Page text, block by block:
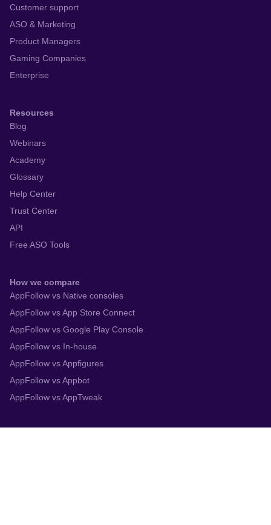
Customer support
ASO & Marketing
Product Managers
Gaming Companies
Enterprise
Resources
Blog
Webinars
Academy
Glossary
Help Center
Trust Center
API
Free ASO Tools
How we compare
AppFollow vs Native consoles
AppFollow vs App Store Connect
AppFollow vs Google Play Console
AppFollow vs In-house
AppFollow vs Appfigures
AppFollow vs Appbot
AppFollow vs AppTweak